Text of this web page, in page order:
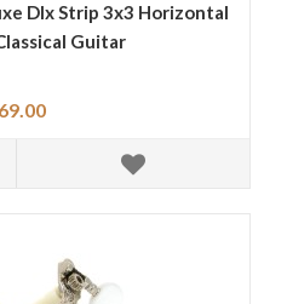
Dlx Strip 3x3 Horizontal
Guitar